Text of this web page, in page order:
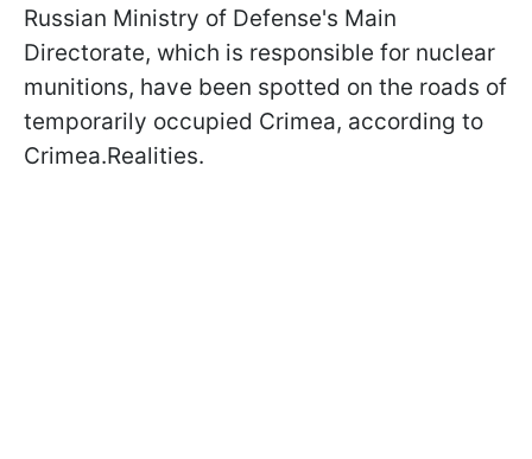
Russian Ministry of Defense's Main
Directorate, which is responsible for nuclear
munitions, have been spotted on the roads of
temporarily occupied Crimea, according to
Crimea.Realities.